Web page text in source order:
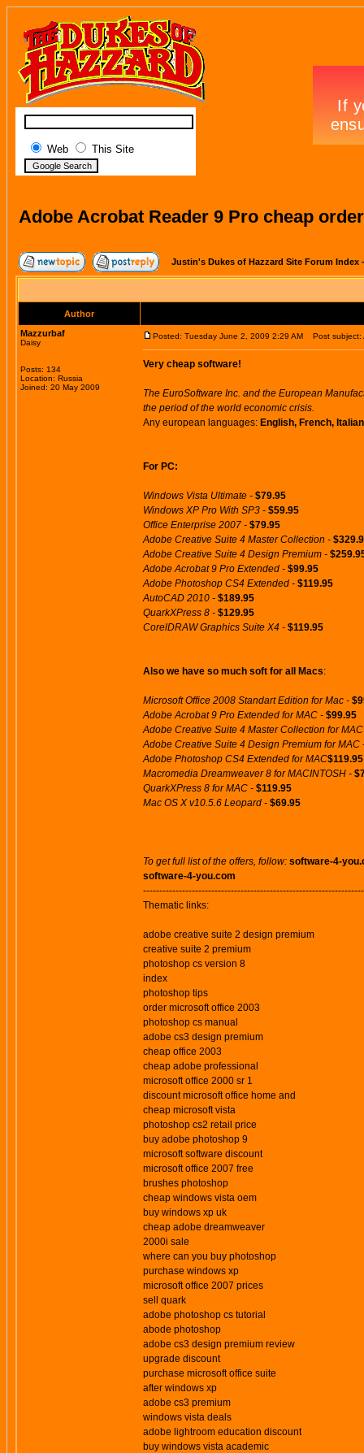
Web This Site
Adobe Acrobat Reader 9 Pro cheap
Justin's Dukes of Hazzard Site Forum Index
Author
Mazzurbaf
Daisy
Posts: 134
Location: Russia
Joined: 20 May 2009
Posted: Tuesday June 2, 2009 2:29 AM Post subject:
Very cheap software!
The EuroSoftware Inc. and the European
the period of the world economic crisis.
Any european languages: English, French,
For PC:
Windows Vista Ultimate - $79.95
Windows XP Pro With SP3 - $59.95
Office Enterprise 2007 - $79.95
Adobe Creative Suite 4 Master Collection -
Adobe Creative Suite 4 Design Premium -
Adobe Acrobat 9 Pro Extended - $99.95
Adobe Photoshop CS4 Extended - $119.95
AutoCAD 2010 - $189.95
QuarkXPress 8 - $129.95
CorelDRAW Graphics Suite X4 - $119.95
Also we have so much soft for all Macs:
Microsoft Office 2008 Standart Edition for Mac -
Adobe Acrobat 9 Pro Extended for MAC - $99.95
Adobe Creative Suite 4 Master Collection for
Adobe Creative Suite 4 Design Premium for MAC
Adobe Photoshop CS4 Extended for MAC$119.95
Macromedia Dreamweaver 8 for MACINTOSH -
QuarkXPress 8 for MAC - $119.95
Mac OS X v10.5.6 Leopard - $69.95
To get full list of the offers, follow: software-4-
software-4-you.com
Thematic links:
adobe creative suite 2 design premium
creative suite 2 premium
photoshop cs version 8
index
photoshop tips
order microsoft office 2003
photoshop cs manual
adobe cs3 design premium
cheap office 2003
cheap adobe professional
microsoft office 2000 sr 1
discount microsoft office home and
cheap microsoft vista
photoshop cs2 retail price
buy adobe photoshop 9
microsoft software discount
microsoft office 2007 free
brushes photoshop
cheap windows vista oem
buy windows xp uk
cheap adobe dreamweaver
2000i sale
where can you buy photoshop
purchase windows xp
microsoft office 2007 prices
sell quark
adobe photoshop cs tutorial
abode photoshop
adobe cs3 design premium review
upgrade discount
purchase microsoft office suite
after windows xp
adobe cs3 premium
windows vista deals
adobe lightroom education discount
buy windows vista academic